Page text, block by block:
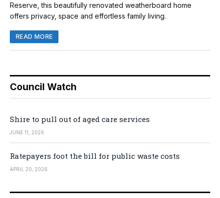
Reserve, this beautifully renovated weatherboard home
offers privacy, space and effortless family living.
READ MORE
Council Watch
Shire to pull out of aged care services
JUNE 11, 2026
Ratepayers foot the bill for public waste costs
APRIL 20, 2026